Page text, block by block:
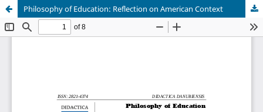
Philosophy of Education: Reflection on American Context